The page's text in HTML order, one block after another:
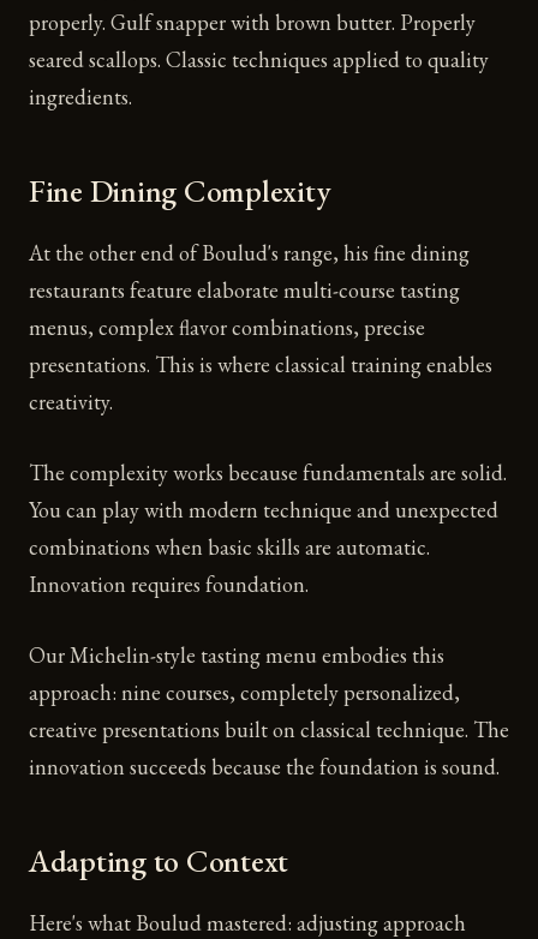
properly. Gulf snapper with brown butter. Properly
seared scallops. Classic techniques applied to quality
ingredients.
Fine Dining Complexity
At the other end of Boulud's range, his fine dining
restaurants feature elaborate multi-course tasting
menus, complex flavor combinations, precise
presentations. This is where classical training enables
creativity.
The complexity works because fundamentals are solid.
You can play with modern technique and unexpected
combinations when basic skills are automatic.
Innovation requires foundation.
Our Michelin-style tasting menu embodies this
approach: nine courses, completely personalized,
creative presentations built on classical technique. The
innovation succeeds because the foundation is sound.
Adapting to Context
Here's what Boulud mastered: adjusting approach